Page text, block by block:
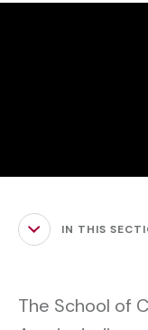
IN THIS
The School of